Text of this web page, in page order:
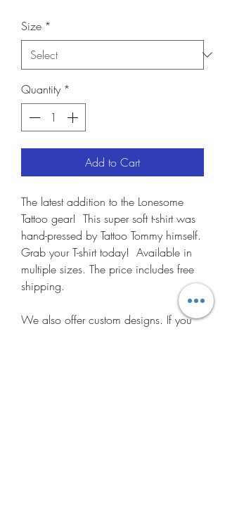
Size *
Quantity *
Add to Cart
The latest addition to the Lonesome
Tattoo gear! This super soft t-shirt was
hand-pressed by Tattoo Tommy himself.
Grab your T-shirt today! Available in
multiple sizes. The price includes free
shipping.
We also offer custom designs. If you